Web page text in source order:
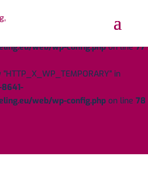
in
web/wp-config.phpon line77
in
web/wp-config.php on line 78